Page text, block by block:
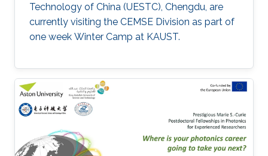
Technology of China (UESTC), Chengdu, are
currently visiting the CEMSE Division as part of
one week Winter Camp at KAUST.